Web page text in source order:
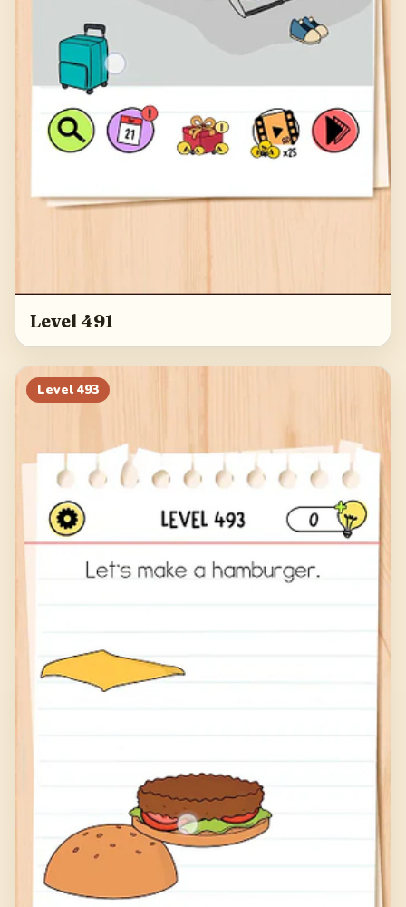
Level 491
Level 493